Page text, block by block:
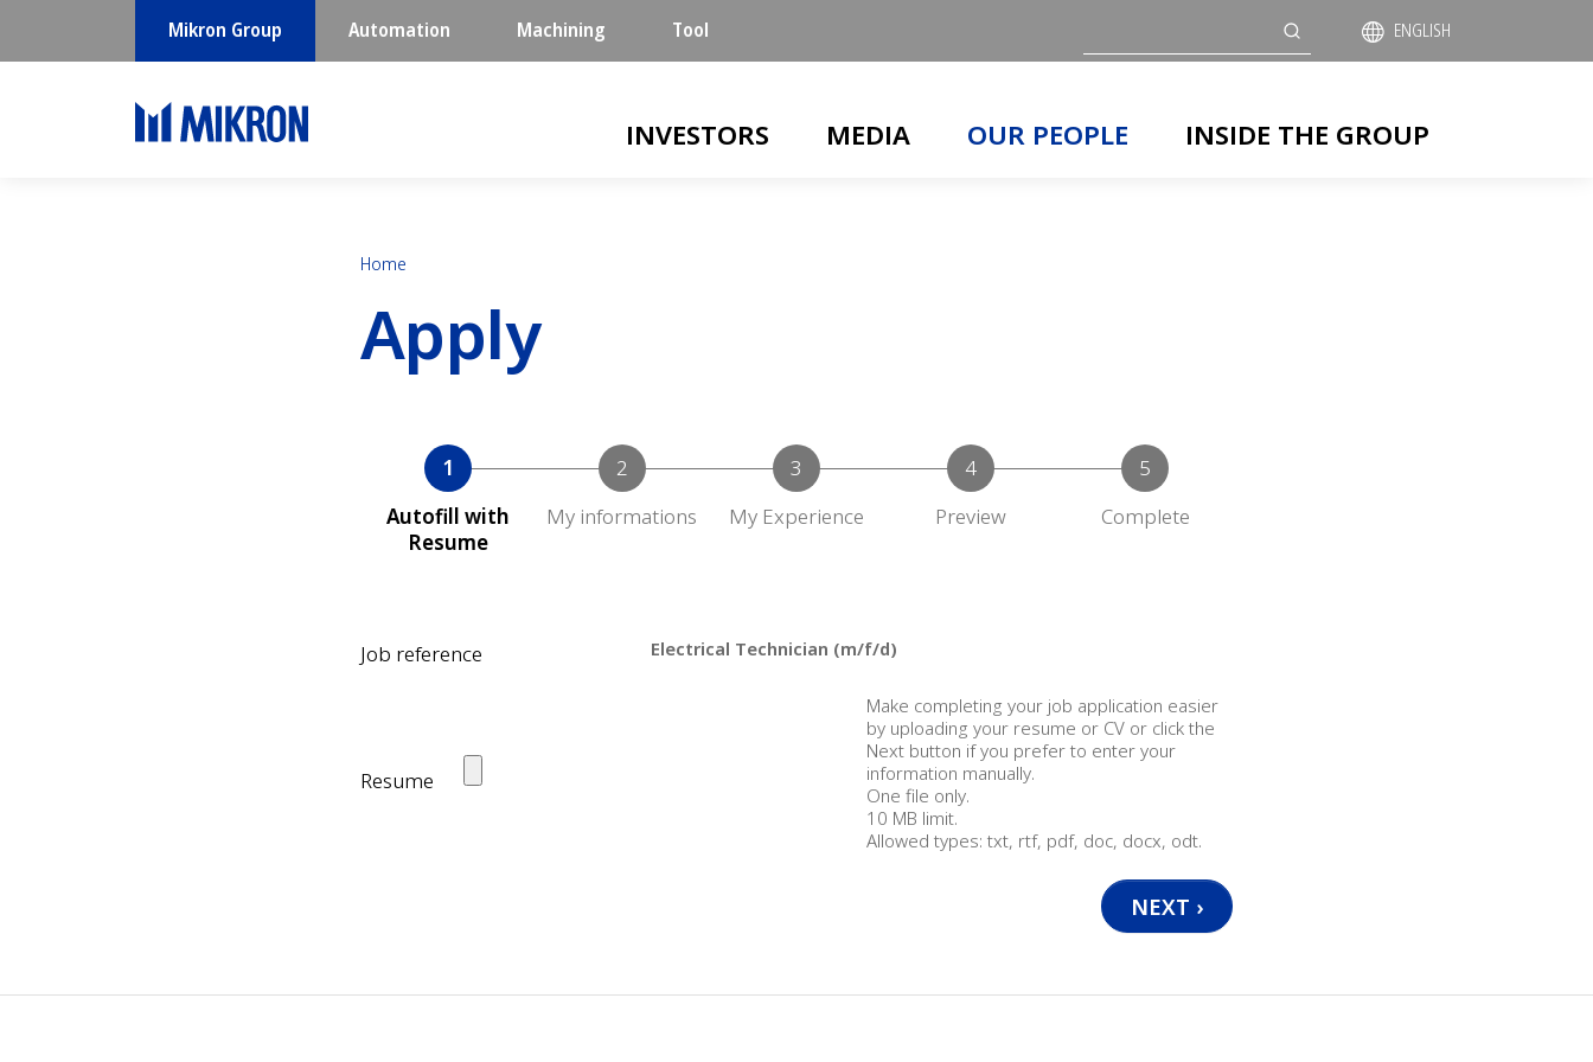
Mikron Group Automation Machining Tool ENGLISH
INVESTORS MEDIA OUR PEOPLE INSIDE THE GROUP
Home
Apply
Current
Autofill with
Resume
My informations My Experience Preview Complete
Job reference
Resume
Make completing your job application easier
by uploading your resume or CV or click the
Next button if you prefer to enter your
information manually.
One file only.
10 MB limit.
Allowed types: txt, rtf, pdf, doc, docx, odt.